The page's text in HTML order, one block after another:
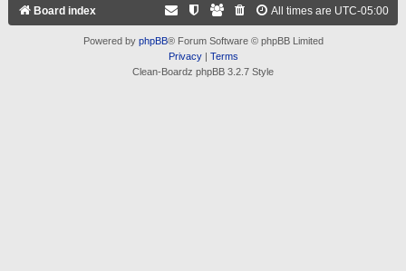
Board index All times are UTC-05:00
Powered by phpBB® Forum Software © phpBB Limited
Privacy| Terms
Clean-Boardz phpBB 3.2.7 Style